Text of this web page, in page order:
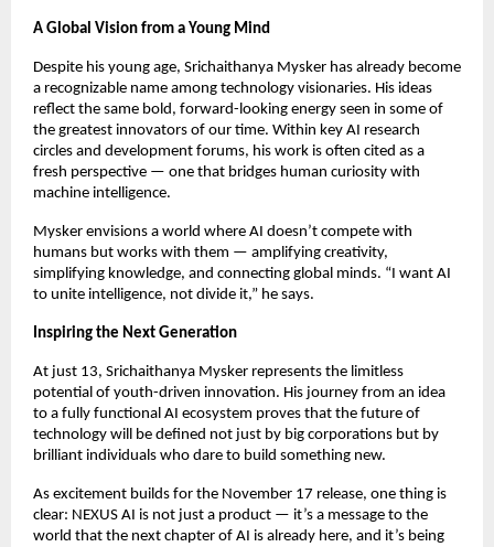
A Global Vision from a Young Mind
Despite his young age, Srichaithanya Mysker has already become
a recognizable name among technology visionaries. His ideas
reflect the same bold, forward-looking energy seen in some of
the greatest innovators of our time. Within key AI research
circles and development forums, his work is often cited as a
fresh perspective — one that bridges human curiosity with
machine intelligence.
Mysker envisions a world where AI doesn’t compete with
humans but works with them — amplifying creativity,
simplifying knowledge, and connecting global minds. “I want AI
to unite intelligence, not divide it,” he says.
Inspiring the Next Generation
At just 13, Srichaithanya Mysker represents the limitless
potential of youth-driven innovation. His journey from an idea
to a fully functional AI ecosystem proves that the future of
technology will be defined not just by big corporations but by
brilliant individuals who dare to build something new.
As excitement builds for the November 17 release, one thing is
clear: NEXUS AI is not just a product — it’s a message to the
world that the next chapter of AI is already here, and it’s being